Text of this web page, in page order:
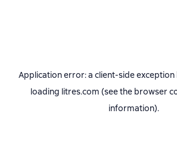
Application error: a client-side exception
loading litres.com (see the browser
information).